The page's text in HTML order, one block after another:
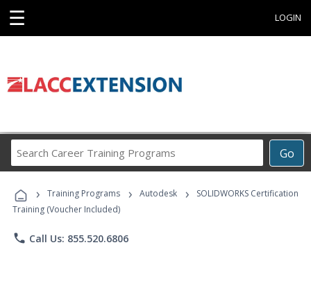
☰ LOGIN
Go
Career
Programs
› Training Programs › Autodesk ›
SOLIDWORKS Certification
Training (Voucher Included)
phone Call Us: 855.520.6806